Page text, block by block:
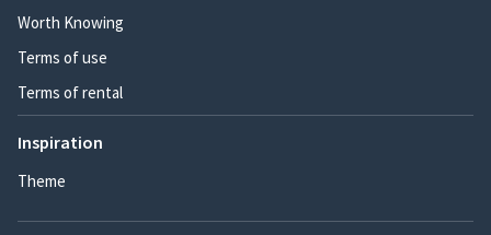
Worth Knowing
Terms of use
Terms of rental
Inspiration
Theme